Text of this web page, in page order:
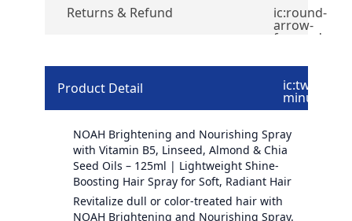
Returns & Refund
ic:round-
arrow-
forward
Product Detail ic:twotone-
minus
NOAH Brightening and Nourishing Spray
with Vitamin B5, Linseed, Almond & Chia
Seed Oils – 125ml | Lightweight Shine-
Boosting Hair Spray for Soft, Radiant Hair
Revitalize dull or color-treated hair with
NOAH Brightening and Nourishing Spray.